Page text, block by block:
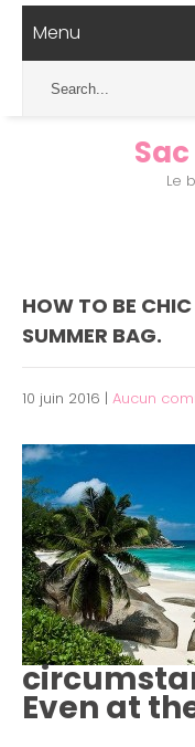
Menu
Le
HOW TO BE
SUMMER BAG.
10 juin 2016 | Aucun
Even at